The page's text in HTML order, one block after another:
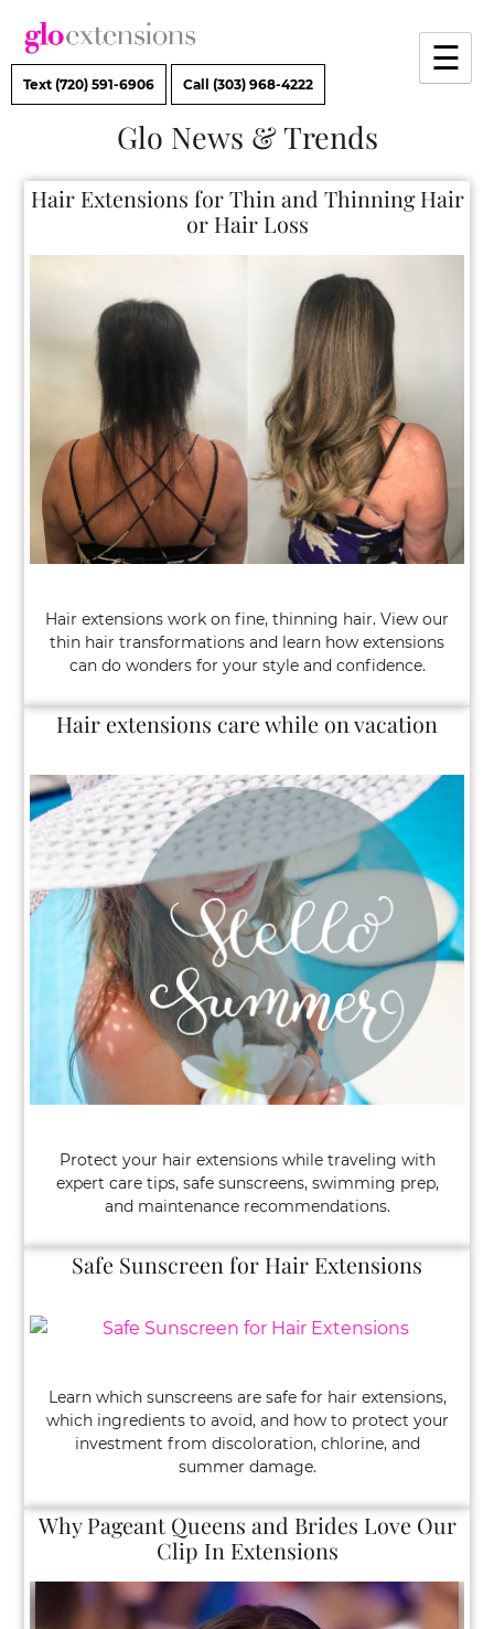
content
Text (720) 591-6906 Call (303) 968-4222
☰
Glo News & Trends
Hair Extensions for Thin and Thinning
or Hair Loss
Hair extensions work on fine, thinning hair. View our
thin hair transformations and learn how extensions
can do wonders for your style and confidence.
Hair extensions care while on vacation
Protect your hair extensions while traveling with
expert care tips, safe sunscreens, swimming prep,
and maintenance recommendations.
Safe Sunscreen for Hair Extensions
Learn which sunscreens are safe for hair extensions,
which ingredients to avoid, and how to protect your
investment from discoloration, chlorine, and
summer damage.